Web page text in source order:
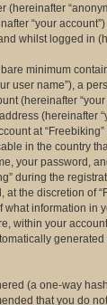
(hereinafter
“your
whilst logged in
minimum
user name”), a
(hereinafter
(hereinafter
at
in the country
your password,
during the
at the discretion of
what information in
within your
(a one-way
that you do